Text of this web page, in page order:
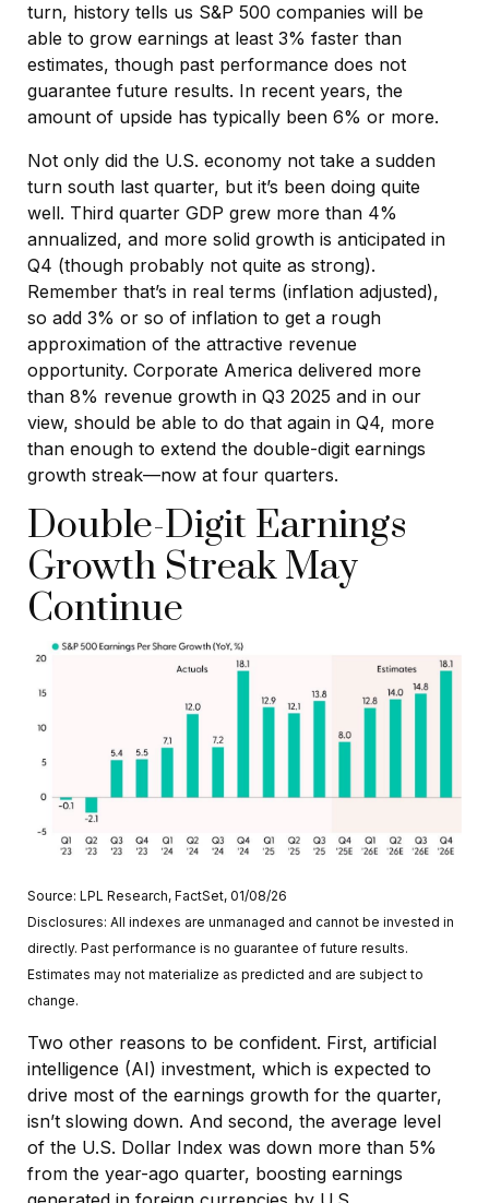
turn, history tells us S&P 500 companies will be
able to grow earnings at least 3% faster than
estimates, though past performance does not
guarantee future results. In recent years, the
amount of upside has typically been 6% or more.
Not only did the U.S. economy not take a sudden
turn south last quarter, but it’s been doing quite
well. Third quarter GDP grew more than 4%
annualized, and more solid growth is anticipated in
Q4 (though probably not quite as strong).
Remember that’s in real terms (inflation adjusted),
so add 3% or so of inflation to get a rough
approximation of the attractive revenue
opportunity. Corporate America delivered more
than 8% revenue growth in Q3 2025 and in our
view, should be able to do that again in Q4, more
than enough to extend the double-digit earnings
growth streak—now at four quarters.
Double-Digit Earnings
Growth Streak May
Continue
Source: LPL Research, FactSet, 01/08/26
Disclosures: All indexes are unmanaged and cannot be invested in
directly. Past performance is no guarantee of future results.
Estimates may not materialize as predicted and are subject to
change.
Two other reasons to be confident. First, artificial
intelligence (AI) investment, which is expected to
drive most of the earnings growth for the quarter,
isn’t slowing down. And second, the average level
of the U.S. Dollar Index was down more than 5%
from the year-ago quarter, boosting earnings